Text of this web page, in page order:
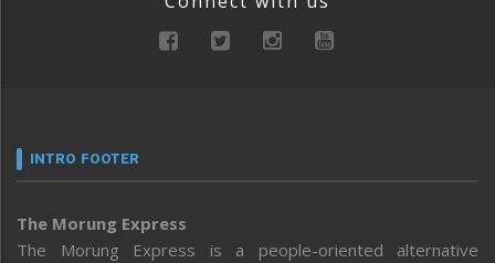
INTRO FOOTER
The Morung Express
The Morung Express is a people-oriented alternative